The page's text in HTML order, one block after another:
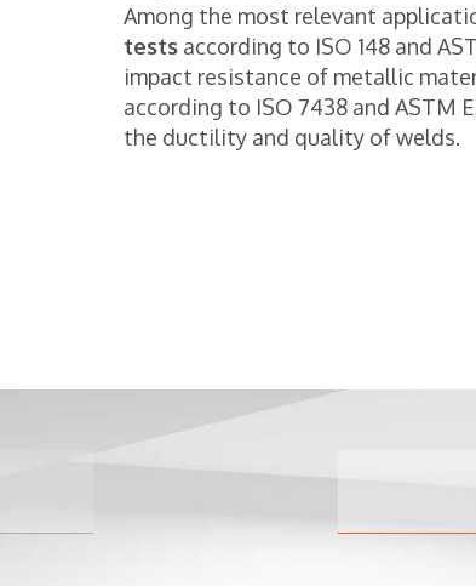
Among the most relevant
tests according to ISO 148 and
impact resistance of metallic
according to ISO 7438 and ASTM
the ductility and quality of welds.
Quasar 2.5
Materials